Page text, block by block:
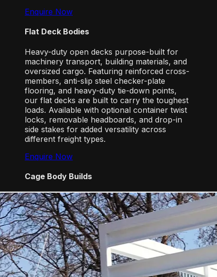
Enquire Now
Flat Deck Bodies
Heavy-duty open decks purpose-built for
machinery transport, building materials, and
oversized cargo. Featuring reinforced cross-
members, anti-slip steel checker-plate
flooring, and heavy-duty tie-down points,
our flat decks are built to carry the toughest
loads. Available with optional container twist
locks, removable headboards, and drop-in
side stakes for added versatility across
different freight types.
Enquire Now
Cage Body Builds